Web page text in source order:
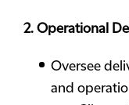
2. Operational
Oversee
and